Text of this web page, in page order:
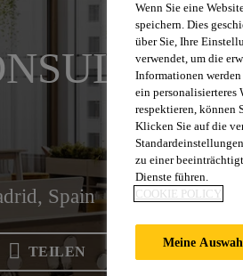
Spain
TEILEN
Wenn Sie eine
speichern. Dies
über Sie, Ihre
verwendet, um die
Informationen
ein personalisierteres
respektieren, können
Klicken Sie auf die
zu einer
Dienste führen.
COOKIE POLICY
Meine